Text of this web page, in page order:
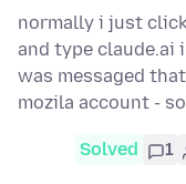
normally i just
and type claude.ai
was messaged
mozila account -
Solved 1